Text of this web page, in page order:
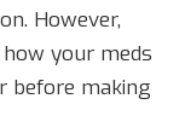
However,
your meds
before making